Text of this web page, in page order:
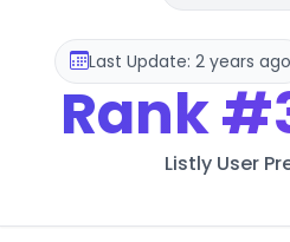
Last Update: 2 years ago
Rank
Listly User